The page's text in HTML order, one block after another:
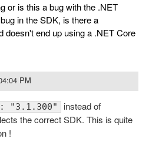
or is this a bug with the .NET
in the SDK, is there a
doesn't end up using a .NET Core
PM
"3.1.300" instead of
the correct SDK. This is quite
!